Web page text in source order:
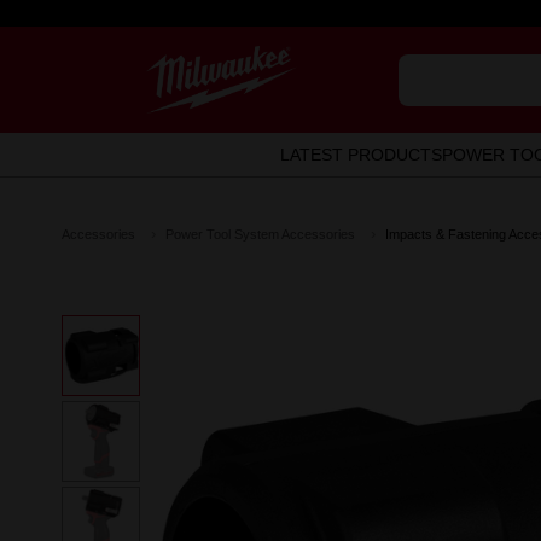
LATEST PRODUCTSPOWER
Impacts & Fastening